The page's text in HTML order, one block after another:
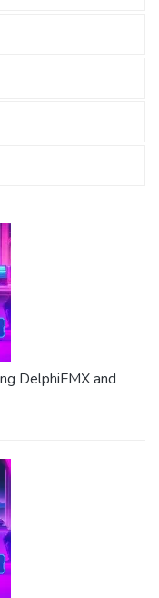
DelphiFMX and